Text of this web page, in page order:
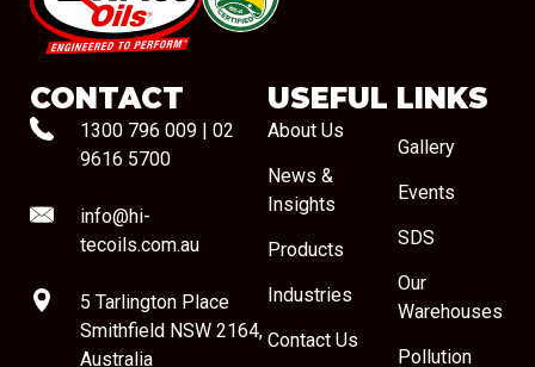
#08544
CONTACT
1300 796 009
02
9616 5700
info@hi-
tecoils.com.au
5 Tarlington Place
Smithfield NSW 2164,
Australia
USEFUL LINKS
About Us
News &
Insights
Products
Industries
Contact Us
Gallery
Events
SDS
Our
Warehouses
Pollution